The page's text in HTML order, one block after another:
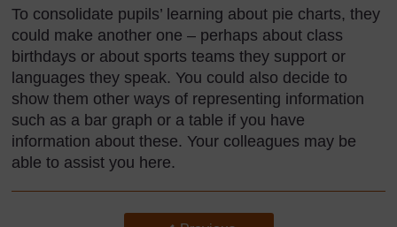
To consolidate pupils’ learning about pie charts, they
could make another one – perhaps about class
birthdays or about sports teams they support or
languages they speak. You could also decide to
show them other ways of representing information
such as a bar graph or a table if you have
information about these. Your colleagues may be
able to assist you here.